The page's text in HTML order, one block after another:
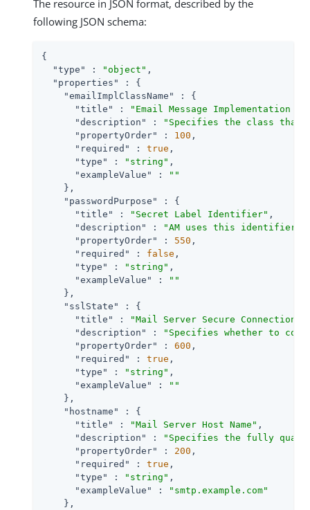
The resource in JSON format, described by the
following JSON schema:
{
"type"
: "object" ,
"properties"
: {
"emailImplClassName"
: {
"title"
:
"Email Message Implementation
"description"
:
"Specifies the class that
"propertyOrder"
: 100 ,
"required"
: true ,
"type"
: "string" ,
"exampleValue"
:
""
    },
"passwordPurpose"
: {
"title"
: "Secret Label Identifier" ,
"description"
:
"AM uses this identifier
"propertyOrder"
: 550 ,
"required"
: false ,
"type"
: "string" ,
"exampleValue"
:
""
    },
"sslState"
: {
"title"
: "Mail Server Secure Connection"
"description"
:
"Specifies whether to
"propertyOrder"
: 600 ,
"required"
: true ,
"type"
: "string" ,
"exampleValue"
:
""
    },
"hostname"
: {
"title"
: "Mail Server Host Name" ,
"description"
:
"Specifies the fully
"propertyOrder"
: 200 ,
"required"
: true ,
"type"
: "string" ,
"exampleValue"
:
"smtp.example.com"
    },